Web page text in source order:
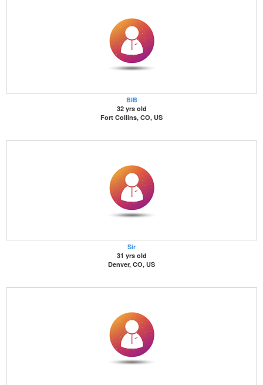
BIB
32 yrs old
Fort Collins, CO, US
Sir
31 yrs old
Denver, CO, US